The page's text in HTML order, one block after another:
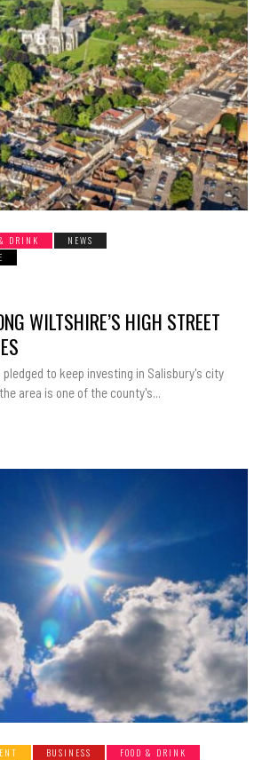
DRINK
NEWS
WILTSHIRE’S HIGH STREET
pledged to keep investing in Salisbury's city
area is one of the county's...
BUSINESS
FOOD & DRINK